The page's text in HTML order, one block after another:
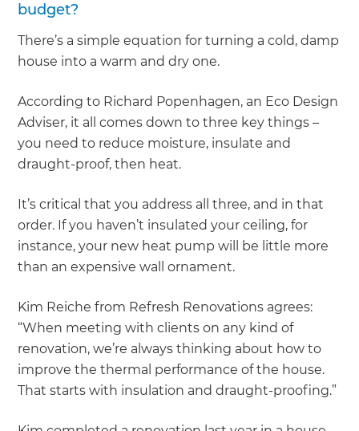
budget?
There’s a simple equation for turning a cold, damp
house into a warm and dry one.
According to Richard Popenhagen, an Eco Design
Adviser, it all comes down to three key things –
you need to reduce moisture, insulate and
draught-proof, then heat.
It’s critical that you address all three, and in that
order. If you haven’t insulated your ceiling, for
instance, your new heat pump will be little more
than an expensive wall ornament.
Kim Reiche from Refresh Renovations agrees:
“When meeting with clients on any kind of
renovation, we’re always thinking about how to
improve the thermal performance of the house.
That starts with insulation and draught-proofing.”